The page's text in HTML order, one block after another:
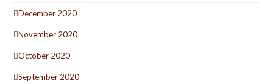
December 2020
November 2020
October 2020
September 2020